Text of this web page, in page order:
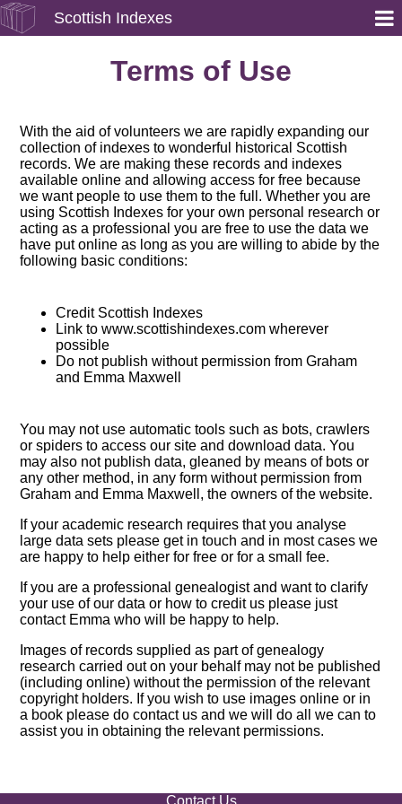
Scottish Indexes
Terms of Use
With the aid of volunteers we are rapidly expanding our
collection of indexes to wonderful historical Scottish
records. We are making these records and indexes
available online and allowing access for free because
we want people to use them to the full. Whether you are
using Scottish Indexes for your own personal research or
acting as a professional you are free to use the data we
have put online as long as you are willing to abide by the
following basic conditions:
Credit Scottish Indexes
Link to www.scottishindexes.com wherever
possible
Do not publish without permission from Graham
and Emma Maxwell
You may not use automatic tools such as bots, crawlers
or spiders to access our site and download data. You
may also not publish data, gleaned by means of bots or
any other method, in any form without permission from
Graham and Emma Maxwell, the owners of the website.
If your academic research requires that you analyse
large data sets please get in touch and in most cases we
are happy to help either for free or for a small fee.
If you are a professional genealogist and want to clarify
your use of our data or how to credit us please just
contact Emma who will be happy to help.
Images of records supplied as part of genealogy
research carried out on your behalf may not be published
(including online) without the permission of the relevant
copyright holders. If you wish to use images online or in
a book please do contact us and we will do all we can to
assist you in obtaining the relevant permissions.